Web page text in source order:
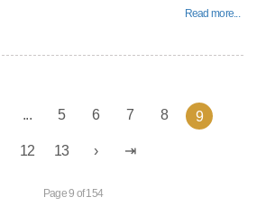
Read more...
... 5 6 7 8 9
12 13
Page 9 of 154